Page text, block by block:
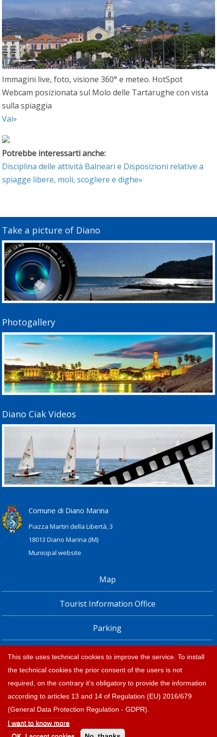
Immagini live, foto, visione 360° e meteo. HotSpot
Webcam posizionata sul Molo delle Tartarughe con vista
sulla spiaggia
Vai»
Potrebbe interessarti anche:
Disciplina delle attività Balneari e Disposizioni relative a
spiagge libere, moli, scogliere e dighe»
Take a picture of Diano
Photogallery
Diano Ciak Videos
Comune di Diano Marina
Piazza Martiri della Libertà, 3
18013 Diano Marina (IM)
Municipal website
Map
Tourist Information Office
Parking
Railway Station, Shuttle Bus and Bus timetables
Privacy policy e note legali
This site uses technical cookies to improve the service. To install
the technical cookies the prior consent of the users is not
required, on the contrary it's obligatory to provide the information
according to articles 13 and 14 of Regulation (EU) 2016/679
(General Data Protection Regulation - GDPR).
I want to know more